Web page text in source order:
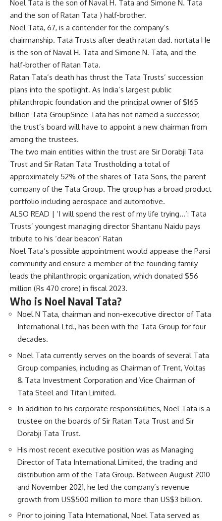
Noel Tata is the son of Naval H. Tata and Simone N. Tata
and the son of Ratan Tata ) half-brother.
Noel Tata, 67, is a contender for the company’s
chairmanship. Tata Trusts after death ratan dad. nortata He
is the son of Naval H. Tata and Simone N. Tata, and the
half-brother of Ratan Tata.
Ratan Tata’s death has thrust the Tata Trusts’ succession
plans into the spotlight. As India’s largest public
philanthropic foundation and the principal owner of $165
billion Tata GroupSince Tata has not named a successor,
the trust’s board will have to appoint a new chairman from
among the trustees.
The two main entities within the trust are Sir Dorabji Tata
Trust and Sir Ratan Tata Trustholding a total of
approximately 52% of the shares of Tata Sons, the parent
company of the Tata Group. The group has a broad product
portfolio including aerospace and automotive.
ALSO READ | ‘I will spend the rest of my life trying…’: Tata
Trusts’ youngest managing director Shantanu Naidu pays
tribute to his ‘dear beacon’ Ratan
Noel Tata’s possible appointment would appease the Parsi
community and ensure a member of the founding family
leads the philanthropic organization, which donated $56
million (Rs 470 crore) in fiscal 2023.
Who is Noel Naval Tata?
Noel N Tata, chairman and non-executive director of Tata
International Ltd., has been with the Tata Group for four
decades.
Noel Tata currently serves on the boards of several Tata
Group companies, including as Chairman of Trent, Voltas
& Tata Investment Corporation and Vice Chairman of
Tata Steel and Titan Limited.
In addition to his corporate responsibilities, Noel Tata is a
trustee on the boards of Sir Ratan Tata Trust and Sir
Dorabji Tata Trust.
His most recent executive position was as Managing
Director of Tata International Limited, the trading and
distribution arm of the Tata Group. Between August 2010
and November 2021, he led the company’s revenue
growth from US$500 million to more than US$3 billion.
Prior to joining Tata International, Noel Tata served as